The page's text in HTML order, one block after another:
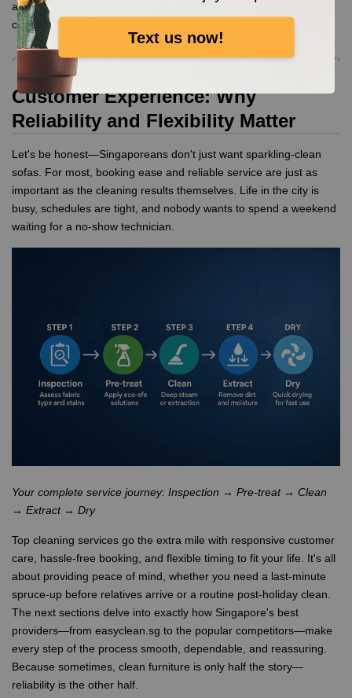
Text us now!
aftermath of a DIY gone wrong. Trust the pros to protect both
colour and texture.
Customer Experience: Why
Reliability and Flexibility Matter
Let's be honest—Singaporeans don't just want sparkling-clean
sofas. For most, booking ease and reliable service are just as
important as the cleaning results themselves. Life in the city is
busy, schedules are tight, and nobody wants to spend a weekend
waiting for a no-show technician.
Your complete service journey: Inspection → Pre-treat → Clean
→ Extract → Dry
Top cleaning services go the extra mile with responsive customer
care, hassle-free booking, and flexible timing to fit your life. It's all
about providing peace of mind, whether you need a last-minute
spruce-up before relatives arrive or a routine post-holiday clean.
The next sections delve into exactly how Singapore's best
providers—from easyclean.sg to the popular competitors—make
every step of the process smooth, dependable, and reassuring.
Because sometimes, clean furniture is only half the story—
reliability is the other half.